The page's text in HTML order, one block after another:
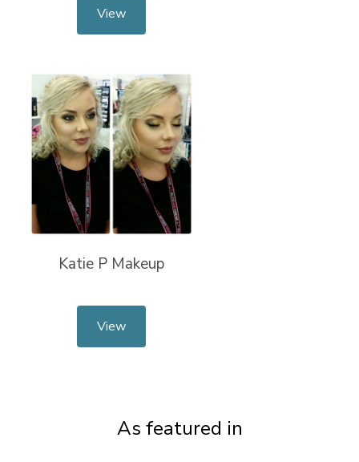
View
Katie P Makeup
View
As featured in